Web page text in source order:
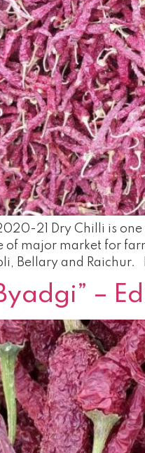
21 Dry Chilli is
of major market for
Bellary and Raichur.
–